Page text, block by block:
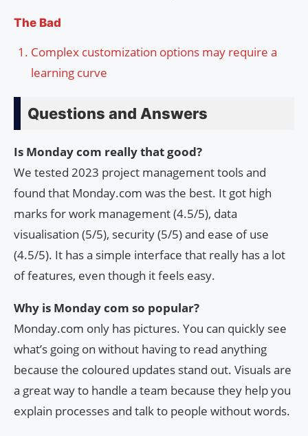
The Bad
Complex customization options may require a
learning curve
Questions and Answers
Is Monday com really that good?
We tested 2023 project management tools and
found that Monday.com was the best. It got high
marks for work management (4.5/5), data
visualisation (5/5), security (5/5) and ease of use
(4.5/5). It has a simple interface that really has a lot
of features, even though it feels easy.
Why is Monday com so popular?
Monday.com only has pictures. You can quickly see
what’s going on without having to read anything
because the coloured updates stand out. Visuals are
a great way to handle a team because they help you
explain processes and talk to people without words.